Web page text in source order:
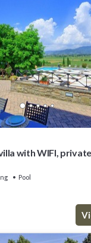
with WIFI,
Pool